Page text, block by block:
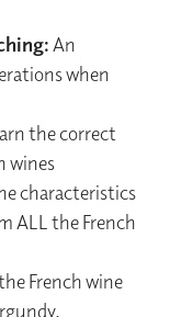
An
when
the correct
wines
characteristics
ALL the French
French wine